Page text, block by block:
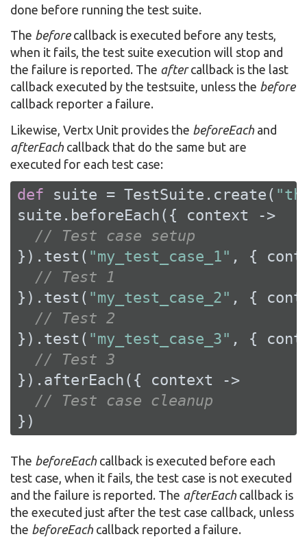
done before running the test suite.
The beforecallback is executed before any tests,
when it fails, the test suite execution will stop and
the failure is reported. The aftercallback is the last
callback executed by the testsuite, unless the before
callback reporter a failure.
Likewise, Vertx Unit provides the beforeEach and
afterEach callback that do the same but are
executed for each test case:
def suite = TestSuite.create(
suite.beforeEach({ context ->
// Test case setup
}).test( "my_test_case_1" , {
// Test 1
}).test( "my_test_case_2" , {
// Test 2
}).test( "my_test_case_3" , {
// Test 3
}).afterEach({ context ->
// Test case cleanup
})
The beforeEach callback is executed before each
test case, when it fails, the test case is not executed
and the failure is reported. The afterEach callback is
the executed just after the test case callback, unless
the beforeEach callback reported a failure.